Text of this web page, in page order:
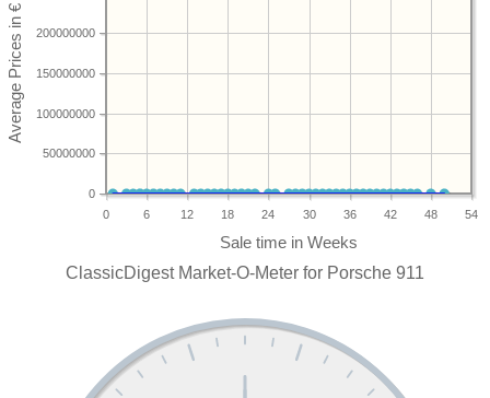
0 6 12 18 24 30 36 42 48 54
0
50000000
100000000
150000000
200000000
ClassicDigest Market-O-Meter for Porsche 911